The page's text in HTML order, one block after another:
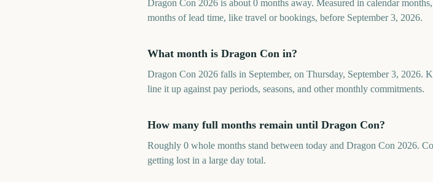
Dragon Con 2026 is about 0 months away. Measured in calendar
months of lead time, like travel or bookings, before September 3, 2026.
What month is Dragon Con in?
Dragon Con 2026 falls in September, on Thursday, September 3,
line it up against pay periods, seasons, and other monthly commitments.
How many full months remain until Dragon Con?
Roughly 0 whole months stand between today and Dragon Con 2026.
getting lost in a large day total.